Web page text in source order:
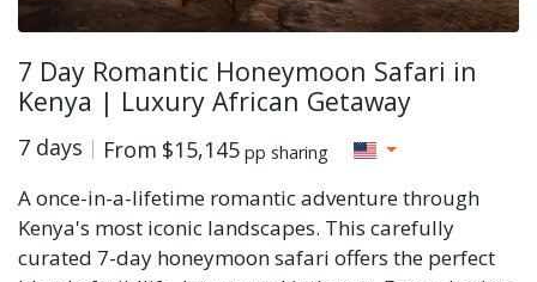
7 Day Romantic Honeymoon Safari in
Kenya | Luxury African Getaway
7 days From $15,145 pp sharing
A once-in-a-lifetime romantic adventure through
Kenya's most iconic landscapes. This carefully
curated 7-day honeymoon safari offers the perfect